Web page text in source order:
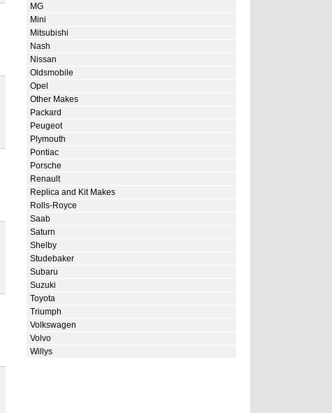
MG
Mini
Mitsubishi
Nash
Nissan
Oldsmobile
Opel
Other Makes
Packard
Peugeot
Plymouth
Pontiac
Porsche
Renault
Replica and Kit Makes
Rolls-Royce
Saab
Saturn
Shelby
Studebaker
Subaru
Suzuki
Toyota
Triumph
Volkswagen
Volvo
Willys